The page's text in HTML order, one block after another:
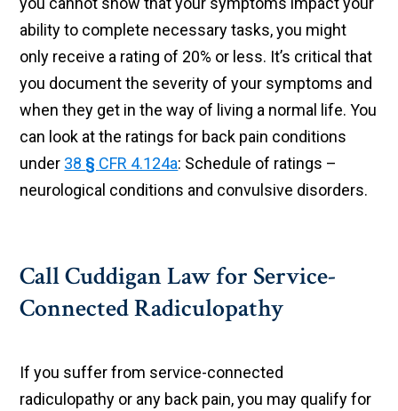
ability to complete necessary tasks, you might
only receive a rating of 20% or less. It’s critical that
you document the severity of your symptoms and
when they get in the way of living a normal life. You
can look at the ratings for back pain conditions
under 38 § CFR 4.124a: Schedule of ratings –
neurological conditions and convulsive disorders.
Call Cuddigan Law for Service-
Connected Radiculopathy
If you suffer from service-connected
radiculopathy or any back pain, you may qualify for